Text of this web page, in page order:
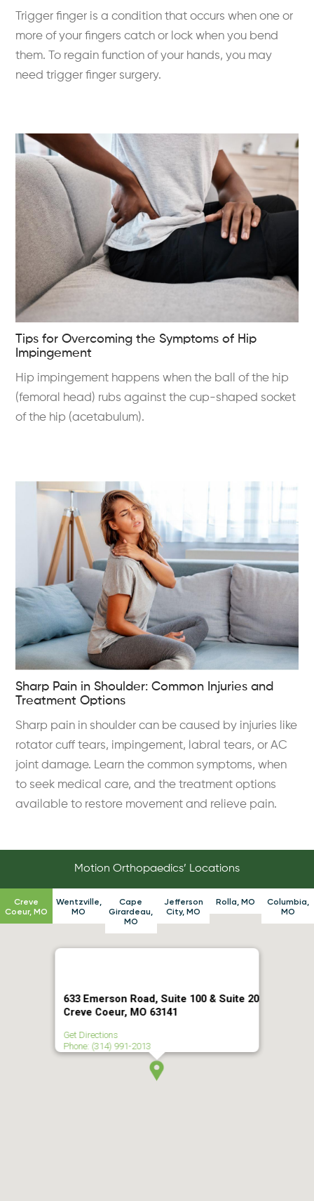
Trigger finger is a condition that occurs when one or
more of your fingers catch or lock when you bend
them. To regain function of your hands, you may
need trigger finger surgery.
Tips for Overcoming the Symptoms of Hip
Impingement
Hip impingement happens when the ball of the hip
(femoral head) rubs against the cup-shaped socket
of the hip (acetabulum).
Sharp Pain in Shoulder: Common Injuries and
Treatment Options
Sharp pain in shoulder can be caused by injuries like
rotator cuff tears, impingement, labral tears, or AC
joint damage. Learn the common symptoms, when
to seek medical care, and the treatment options
available to restore movement and relieve pain.
Motion Orthopaedics’ Locations
Creve
Coeur, MO
Wentzville,
MO
Cape
Girardeau,
MO
Jefferson
City, MO
Rolla, MO
Columbia,
MO
633 Emerson Road, Suite 100 & Suite 20
Creve Coeur, MO 63141
Get Directions
Phone: (314) 991-2013